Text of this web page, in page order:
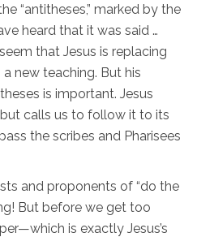
“antitheses,” marked by the
heard that it was said …
that Jesus is replacing
new teaching. But his
is important. Jesus
calls us to follow it to its
the scribes and Pharisees
and proponents of “do the
But before we get too
is exactly Jesus’s